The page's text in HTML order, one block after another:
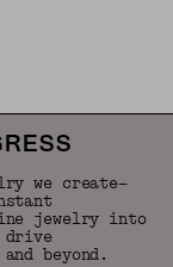
we create—
jewelry into
drive
beyond.